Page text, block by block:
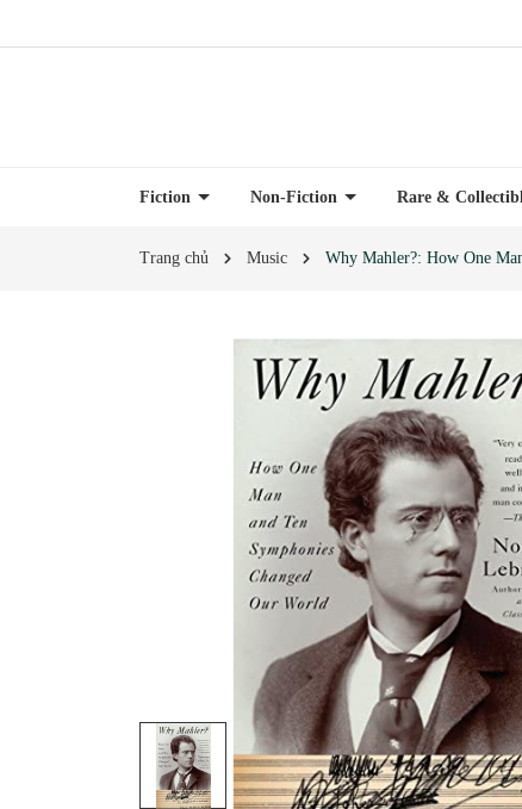
Fiction Non-Fiction Rare &
Trang chủ Music Why Mahler?: How One